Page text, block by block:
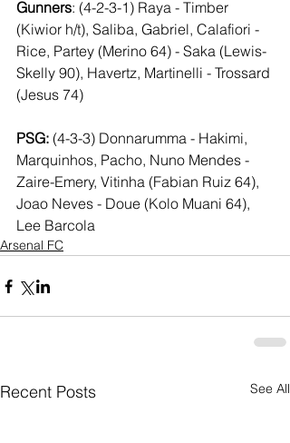
Gunners: (4-2-3-1) Raya - Timber
(Kiwior h/t), Saliba, Gabriel, Calafiori -
Rice, Partey (Merino 64) - Saka (Lewis-
Skelly 90), Havertz, Martinelli - Trossard
(Jesus 74)
PSG: (4-3-3) Donnarumma - Hakimi,
Marquinhos, Pacho, Nuno Mendes -
Zaire-Emery, Vitinha (Fabian Ruiz 64),
Joao Neves - Doue (Kolo Muani 64),
Lee Barcola
Arsenal FC
Recent Posts See All